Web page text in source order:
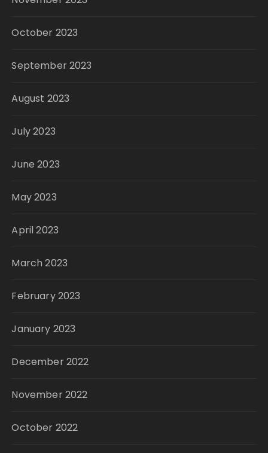
October 2023
September 2023
August 2023
July 2023
June 2023
May 2023
April 2023
March 2023
February 2023
January 2023
December 2022
November 2022
October 2022